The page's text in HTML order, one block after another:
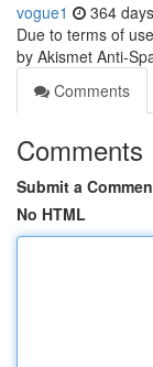
vogue1 364
Due to terms of
by Akismet Anti-
Comments
Comments
Submit a
No HTML